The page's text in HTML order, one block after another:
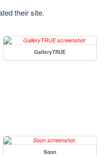
their site.
GalleryTRUE
Soon